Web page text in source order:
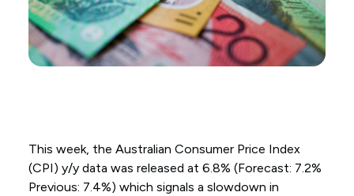
This week, the Australian Consumer Price Index
(CPI) y/y data was released at 6.8% (Forecast: 7.2%
Previous: 7.4%) which signals a slowdown in